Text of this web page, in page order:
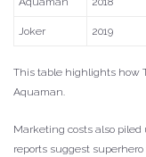
Joker 2019
This table highlights how
Aquaman.
Marketing costs also
reports suggest